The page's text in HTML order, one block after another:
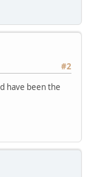
#2
have been the